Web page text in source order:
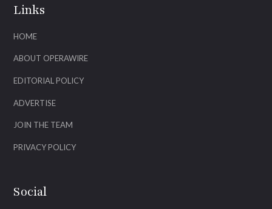
Links
HOME
ABOUT OPERAWIRE
EDITORIAL POLICY
ADVERTISE
JOIN THE TEAM
PRIVACY POLICY
Social